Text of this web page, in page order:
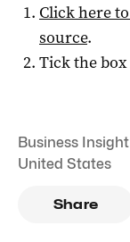
Click here
source.
Tick the
Business
United States
Share